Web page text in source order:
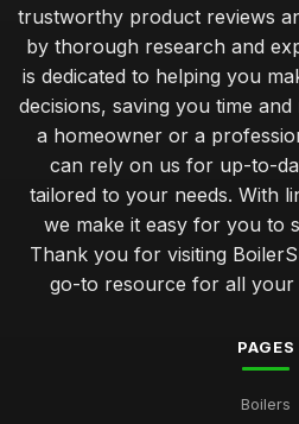
trustworthy product reviews
by thorough research and
is dedicated to helping you
decisions, saving you time
a homeowner or a
can rely on us for up-to-
tailored to your needs. With
we make it easy for you to
Thank you for visiting
go-to resource for all your
PAGES
Boilers